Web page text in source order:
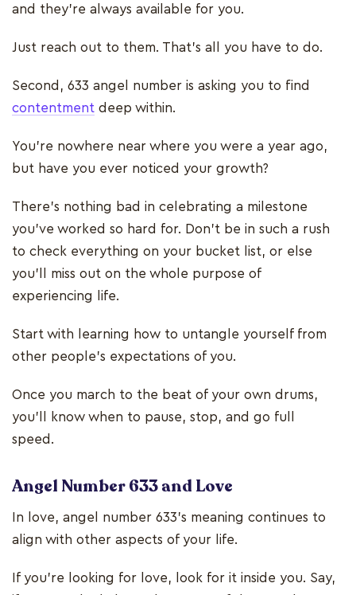
and they’re always available for you.
Just reach out to them. That’s all you have to do.
Second, 633 angel number is asking you to find
contentment deep within.
You’re nowhere near where you were a year ago,
but have you ever noticed your growth?
There’s nothing bad in celebrating a milestone
you’ve worked so hard for. Don’t be in such a rush
to check everything on your bucket list, or else
you’ll miss out on the whole purpose of
experiencing life.
Start with learning how to untangle yourself from
other people’s expectations of you.
Once you march to the beat of your own drums,
you’ll know when to pause, stop, and go full
speed.
Angel Number 633 and Love
In love, angel number 633’s meaning continues to
align with other aspects of your life.
If you’re looking for love, look for it inside you. Say,